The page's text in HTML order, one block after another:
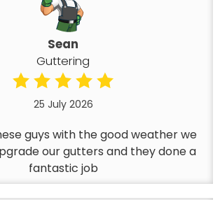
Sean
Guttering
25 July 2026
guys with the good weather we
our gutters and they done a
fantastic job